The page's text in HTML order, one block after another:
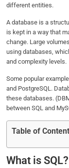
different entities.
A database is a
is kept in a way that
change. Large
using databases,
and complexity levels.
Some popular
and PostgreSQL.
these databases.
between SQL and
Table of
What is SQL?